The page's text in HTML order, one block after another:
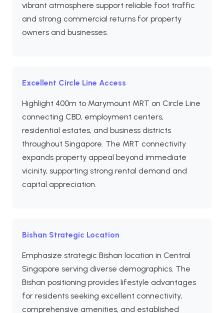
vibrant atmosphere support reliable foot traffic
and strong commercial returns for property
owners and businesses.
Excellent Circle Line Access
Highlight 400m to Marymount MRT on Circle Line
connecting CBD, employment centers,
residential estates, and business districts
throughout Singapore. The MRT connectivity
expands property appeal beyond immediate
vicinity, supporting strong rental demand and
capital appreciation.
Bishan Strategic Location
Emphasize strategic Bishan location in Central
Singapore serving diverse demographics. The
Bishan positioning provides lifestyle advantages
for residents seeking excellent connectivity,
comprehensive amenities, and established